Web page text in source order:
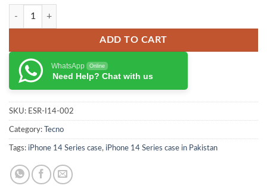
ESR Project Zero Clear Case for iPhone 14 Pro quantity
ADD TO CART
WhatsApp Online
Need Help? Chat with us
SKU: ESR-I14-002
Category: Tecno
Tags: iPhone 14 Series case, iPhone 14 Series case in Pakistan